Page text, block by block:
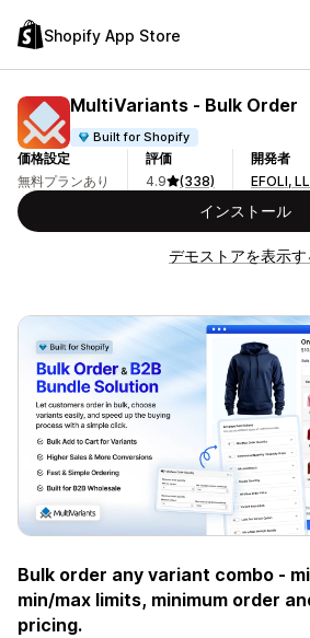
Shopify App Store
MultiVariants ‑ Bulk Order
Built for Shopify
価格設定
無料プランあり
評価
4.9
(338)
開発者
EFOLI,
インストール
デモストアを表示す
Bulk order any variant combo -
min/max limits, minimum order
pricing.